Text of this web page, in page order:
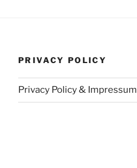
PRIVACY POLICY
Privacy Policy & Impressum